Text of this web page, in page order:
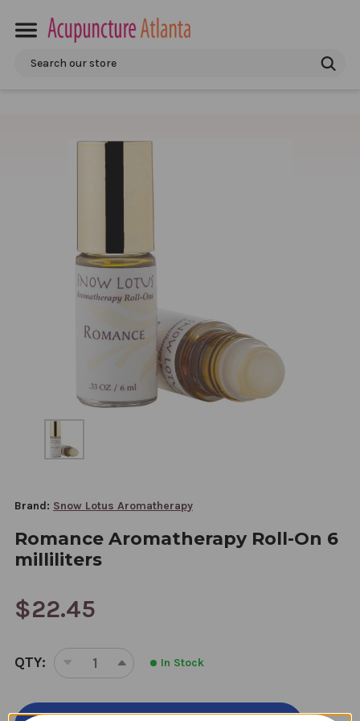
Search
Brand: Snow Lotus Aromatherapy
Romance Aromatherapy Roll-On 6
milliliters
$22.45
CURRENT
STOCK:
QTY:
DECREASE
OF
INCREASE
OF
In Stock